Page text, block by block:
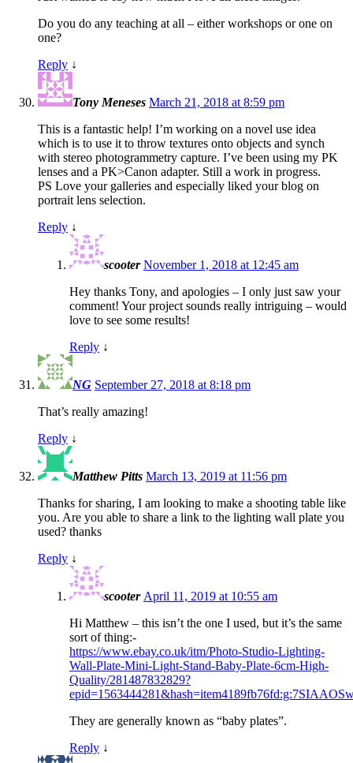
Do you do any teaching at all – either workshops or one on
one?
Reply ↓
Tony Meneses March 21, 2018 at 8:59 pm
This is a fantastic help! I’m working on a novel use idea
which is to use it to throw textures onto objects and synch
with stereo photogrammetry capture. I’ve been using my PK
lenses and a PK>Canon adapter. Still a work in progress.
PS Love your galleries and especially liked your blog on
portrait lens selection.
Reply ↓
scooter November 1, 2018 at 12:45 am
Hey thanks Tony, and apologies – I only just saw your
comment! Your project sounds really intriguing – would
love to see some results!
Reply ↓
NG September 27, 2018 at 8:18 pm
That’s really amazing!
Reply ↓
Matthew Pitts March 13, 2019 at 11:56 pm
Thanks for sharing, I am looking to make a shooting table like
you. Are you able to share a link to the lighting wall plate you
used? thanks
Reply ↓
scooter April 11, 2019 at 10:55 am
Hi Matthew – this isn’t the one I used, but it’s the same
sort of thing:-
https://www.ebay.co.uk/itm/Photo-Studio-Lighting-
Wall-Plate-Mini-Light-Stand-Baby-Plate-6cm-High-
Quality/281487832829?
They are generally known as “baby plates”.
Reply ↓